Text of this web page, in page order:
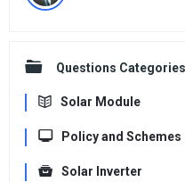
Questions Categories
Solar Module
Policy and Schemes
Solar Inverter